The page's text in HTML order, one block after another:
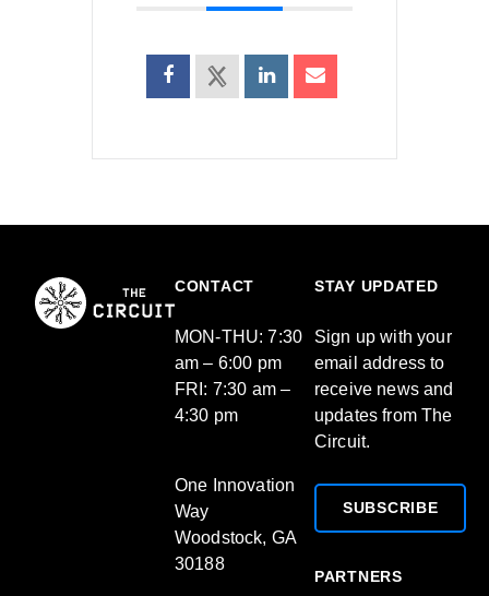
CONTACT
MON-THU: 7:30
am – 6:00 pm
FRI: 7:30 am –
4:30 pm
One Innovation
Way
Woodstock, GA
30188
STAY UPDATED
Sign up with your
email address to
receive news and
updates from The
Circuit.
SUBSCRIBE
PARTNERS